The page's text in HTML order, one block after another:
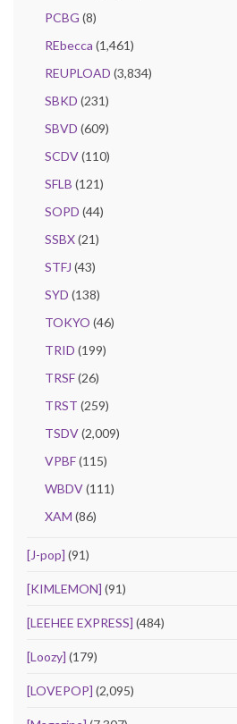
PCBG (8)
REbecca (1,461)
REUPLOAD (3,834)
SBKD (231)
SBVD (609)
SCDV(110)
SFLB (121)
SOPD (44)
SSBX(21)
STFJ (43)
SYD (138)
TOKYO (46)
TRID (199)
TRSF(26)
TRST (259)
TSDV(2,009)
VPBF(115)
WBDV(111)
XAM (86)
[J-pop] (91)
[KIMLEMON] (91)
[LEEHEE EXPRESS] (484)
[Loozy] (179)
[LOVEPOP] (2,095)